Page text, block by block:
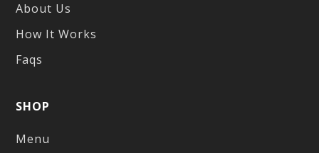
About Us
How It Works
Faqs
SHOP
Menu